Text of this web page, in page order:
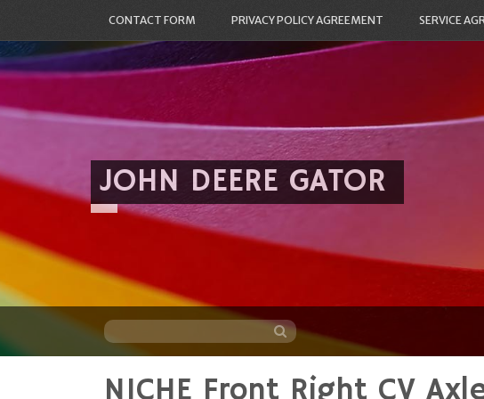
CONTACT FORM PRIVACY POLICY AGREEMENT SERVICE
JOHN DEERE GATOR